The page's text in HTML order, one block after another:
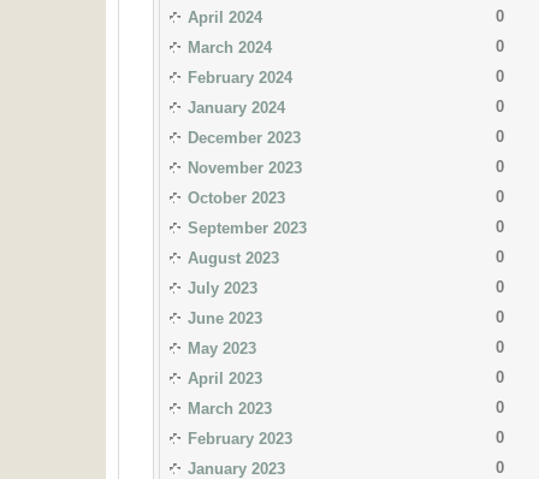
April 2024
0
March 2024
0
February 2024
0
January 2024
0
December 2023
0
November 2023
0
October 2023
0
September 2023
0
August 2023
0
July 2023
0
June 2023
0
May 2023
0
April 2023
0
March 2023
0
February 2023
0
January 2023
0